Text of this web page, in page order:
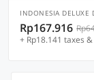
INDONESIA DELUXE
Rp167.916
+ Rp18.141 taxes